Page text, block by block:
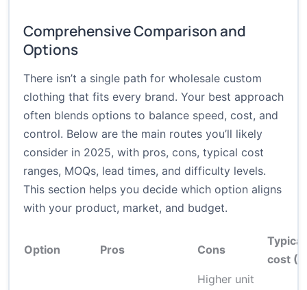
Comprehensive Comparison and
Options
There isn’t a single path for wholesale custom
clothing that fits every brand. Your best approach
often blends options to balance speed, cost, and
control. Below are the main routes you’ll likely
consider in 2025, with pros, cons, typical cost
ranges, MOQs, lead times, and difficulty levels.
This section helps you decide which option aligns
with your product, market, and budget.
Option Pros Cons
cost
Higher unit